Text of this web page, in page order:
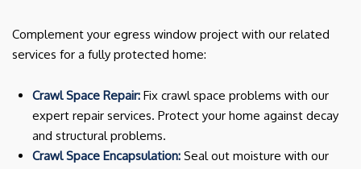
Complement your egress window project with our related
services for a fully protected home:
Crawl Space Repair: Fix crawl space problems with our
expert repair services. Protect your home against decay
and structural problems.
Crawl Space Encapsulation: Seal out moisture with our